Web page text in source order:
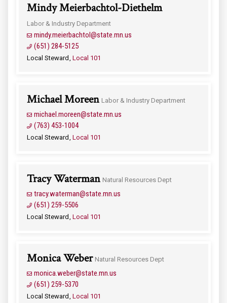
Mindy Meierbachtol-Diethelm
Labor & Industry Department
mindy.meierbachtol@state.mn.us
(651) 284-5125
Local Steward Local 101
Michael Moreen Labor & Industry Department
michael.moreen@state.mn.us
(763) 453-1004
Local Steward Local 101
Tracy Waterman Natural Resources Dept
tracy.waterman@state.mn.us
(651) 259-5506
Local Steward Local 101
Monica Weber Natural Resources Dept
monica.weber@state.mn.us
(651) 259-5370
Local Steward Local 101